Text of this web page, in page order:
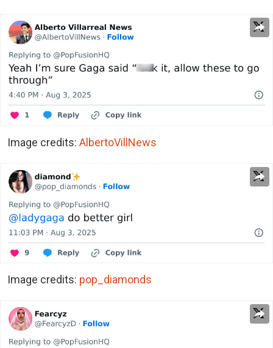
Image credits: AlbertoVillNews
Image credits: pop_diamonds